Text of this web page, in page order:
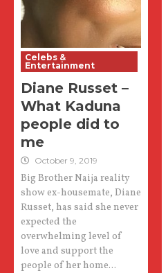
Celebs &
Entertainment
Diane Russet –
What Kaduna
people did to
me
October 9, 2019
Big Brother Naija reality
show ex-housemate, Diane
Russet, has said she never
expected the
overwhelming level of
love and support the
people of her home...